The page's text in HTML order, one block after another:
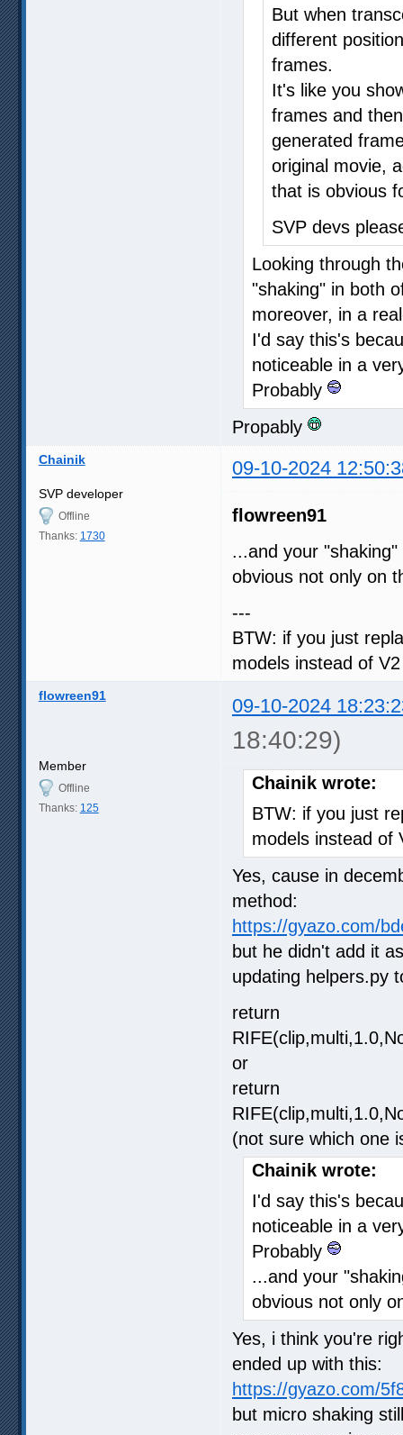
But when
different
frames.
It's like you
frames and
generated
original movie,
that is obvious
SVP devs
Looking through
"shaking" in both
moreover, in a
I'd say this's
noticeable in a
Probably
Propably
Chainik 09-10-2024
SVP developer
Offline
Thanks: 1730
flowreen91
...and your
obvious not only on
---
BTW: if you just
models instead of V2
flowreen91 09-10-2024
18:40:29)
Member
Offline
Thanks: 125
Chainik wrote:
BTW: if you just
models instead of
Yes, cause in
method:
https://gyazo.com/
but he didn't add it
updating helpers.py
return
or
return
(not sure which one
Chainik wrote:
I'd say this's
noticeable in a
Probably
...and your
obvious not only
Yes, i think you're
ended up with this:
https://gyazo.com/
but micro shaking